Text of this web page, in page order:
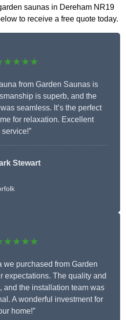
saunas in Dereham NR19
to receive a free quote today.
from Garden Saunas is
is superb, and the
seamless. It’s the perfect
for relaxation. Excellent
service!”
Stewart
we purchased from Garden
expectations. The quality and
and the installation team was
A wonderful investment for
home!”